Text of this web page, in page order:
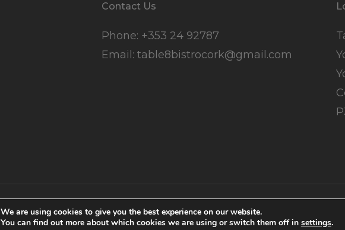
Contact Us
Phone: +353 24 92787
Email: table8bistrocork@gmail.com
We are using cookies to give you the best experience on our website.
You can find out more about which cookies we are using or switch them off in settings.